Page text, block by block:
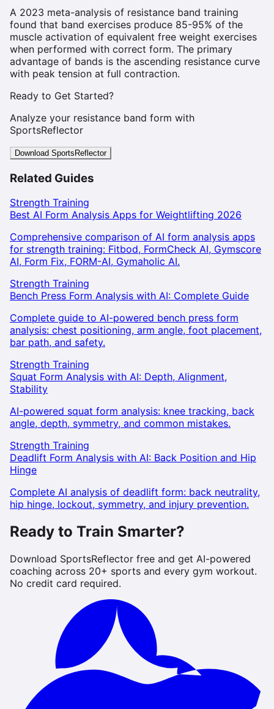
A 2023 meta-analysis of resistance band training
found that band exercises produce 85-95% of the
muscle activation of equivalent free weight exercises
when performed with correct form. The primary
advantage of bands is the ascending resistance curve
with peak tension at full contraction.
Ready to Get Started?
Analyze your resistance band form with
SportsReflector
Download SportsReflector
Related Guides
Strength Training
Best AI Form Analysis Apps for Weightlifting 2026
Comprehensive comparison of AI form analysis apps
for strength training: Fitbod, FormCheck AI, Gymscore
AI, Form Fix, FORM-AI, Gymaholic AI.
Strength Training
Bench Press Form Analysis with AI: Complete Guide
Complete guide to AI-powered bench press form
analysis: chest positioning, arm angle, foot placement,
bar path, and safety.
Strength Training
Squat Form Analysis with AI: Depth, Alignment,
Stability
AI-powered squat form analysis: knee tracking, back
angle, depth, symmetry, and common mistakes.
Strength Training
Deadlift Form Analysis with AI: Back Position and Hip
Hinge
Complete AI analysis of deadlift form: back neutrality,
hip hinge, lockout, symmetry, and injury prevention.
Ready to Train Smarter?
Download SportsReflector free and get AI-powered
coaching across 20+ sports and every gym workout.
No credit card required.